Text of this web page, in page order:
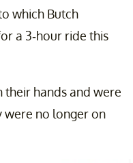
which Butch
a 3-hour ride this
their hands and were
were no longer on